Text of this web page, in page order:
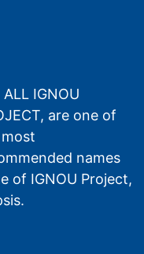
ALL IGNOU
are one of
names
of IGNOU Project,